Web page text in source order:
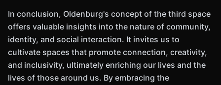
In conclusion, Oldenburg's concept of the third space
offers valuable insights into the nature of community,
identity, and social interaction. It invites us to
cultivate spaces that promote connection, creativity,
and inclusivity, ultimately enriching our lives and the
lives of those around us. By embracing the